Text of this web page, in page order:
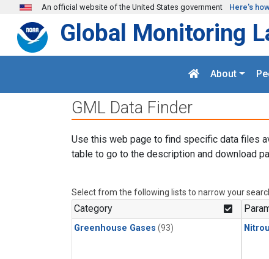
Skip to main content
An official website of the United States government Here's
Global Monitoring
About
GML Data Finder
Use this web page to find specific data files
table to go to the description and download
Select from the following lists to narrow your
Category
Greenhouse Gases (93)